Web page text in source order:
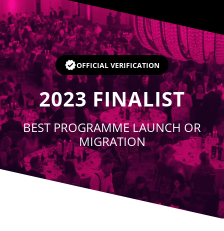
OFFICIAL VERIFICATION
2023 FINALIST
BEST PROGRAMME LAUNCH OR
MIGRATION